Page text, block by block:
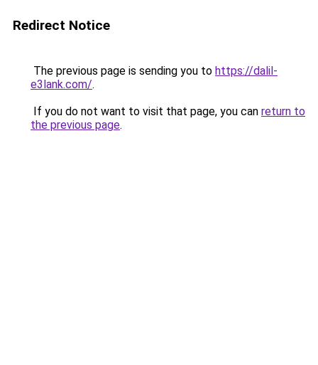
Redirect Notice
The previous page is sending you to https://dalil-
e3lank.com/.
If you do not want to visit that page, you can return to
the previous page.